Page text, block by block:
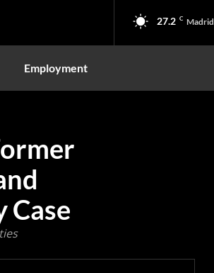
27.2 C Madrid
Employment
Case